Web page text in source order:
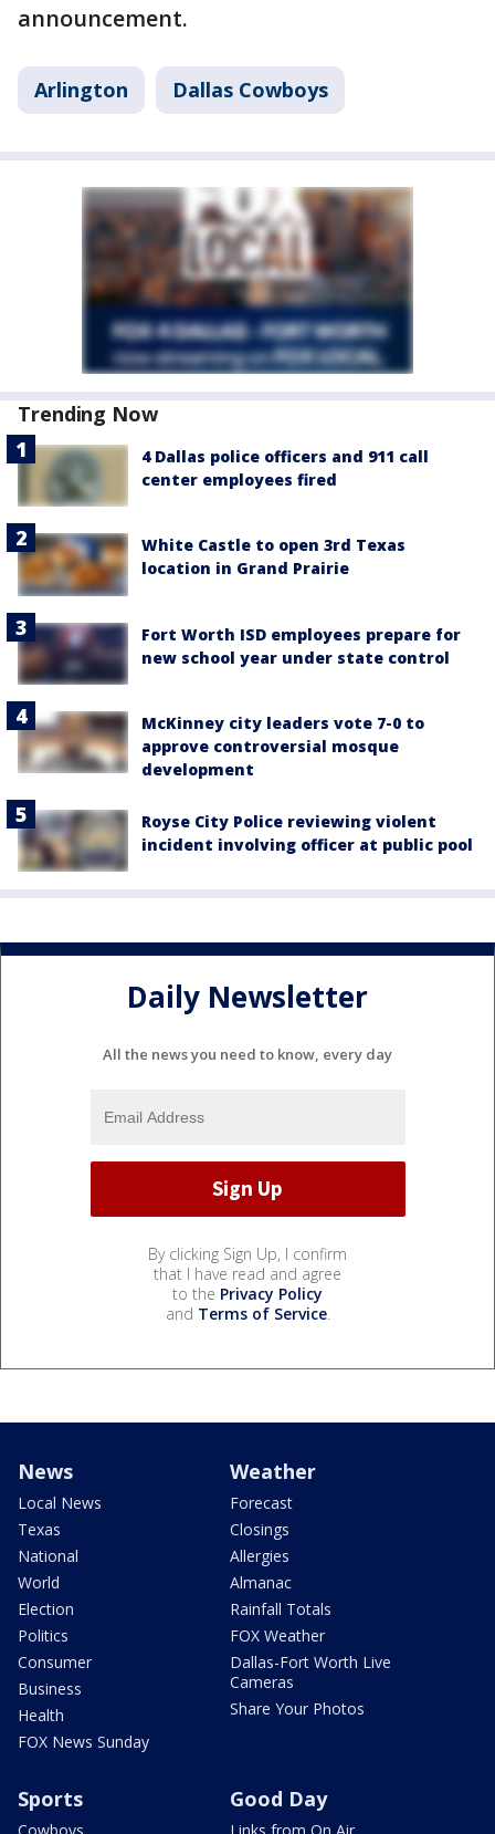
announcement.
Arlington Dallas Cowboys
Trending Now
4 Dallas police officers and 911 call
center employees fired
White Castle to open 3rd Texas
location in Grand Prairie
Fort Worth ISD employees prepare for
new school year under state control
McKinney city leaders vote 7-0 to
approve controversial mosque
development
Royse City Police reviewing violent
incident involving officer at public pool
Daily Newsletter
All the news you need to know, every day
By clicking Sign Up, I confirm
that I have read and agree
to the Privacy Policy
and Terms of Service.
News
Local News
Texas
National
World
Election
Politics
Consumer
Business
Health
FOX News Sunday
Weather
Forecast
Closings
Allergies
Almanac
Rainfall Totals
FOX Weather
Dallas-Fort Worth Live
Cameras
Share Your Photos
Sports Good Day